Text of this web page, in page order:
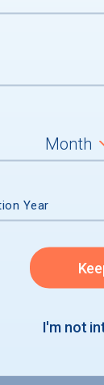
Year
I'm not